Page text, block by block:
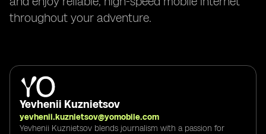
throughout your adventure.
Yevhenii Kuznietsov
yevhenii.kuznietsov@yomobile.com
Yevhenii Kuznietsov blends journalism with a passion for